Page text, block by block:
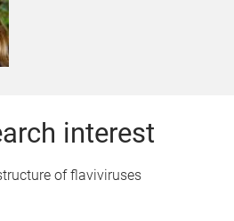
interest
of flaviviruses